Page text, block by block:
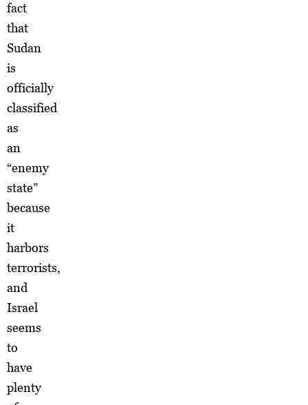
fact
that
Sudan
is
officially
classified
as
an
“enemy
state”
because
it
harbors
terrorists,
and
Israel
seems
to
have
plenty